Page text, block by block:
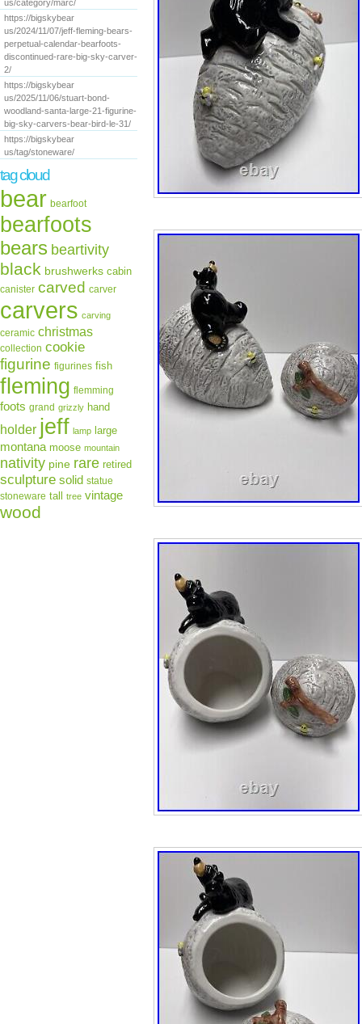
us/category/marc/
https://bigskybear
us/2024/11/07/jeff-fleming-bears-
perpetual-calendar-bearfoots-
discontinued-rare-big-sky-carver-
2/
https://bigskybear
us/2025/11/06/stuart-bond-
woodland-santa-large-21-figurine-
big-sky-carvers-bear-bird-le-31/
https://bigskybear
us/tag/stoneware/
tag cloud
bear bearfoot
bearfoots
bears beartivity
black brushwerks cabin
canister carved carver
carvers carving
ceramic christmas
collection cookie
figurine figurines fish
fleming flemming
foots grand grizzly hand
holder jeff lamp large
montana moose mountain
nativity pine rare retired
sculpture solid statue
stoneware tall tree vintage
wood